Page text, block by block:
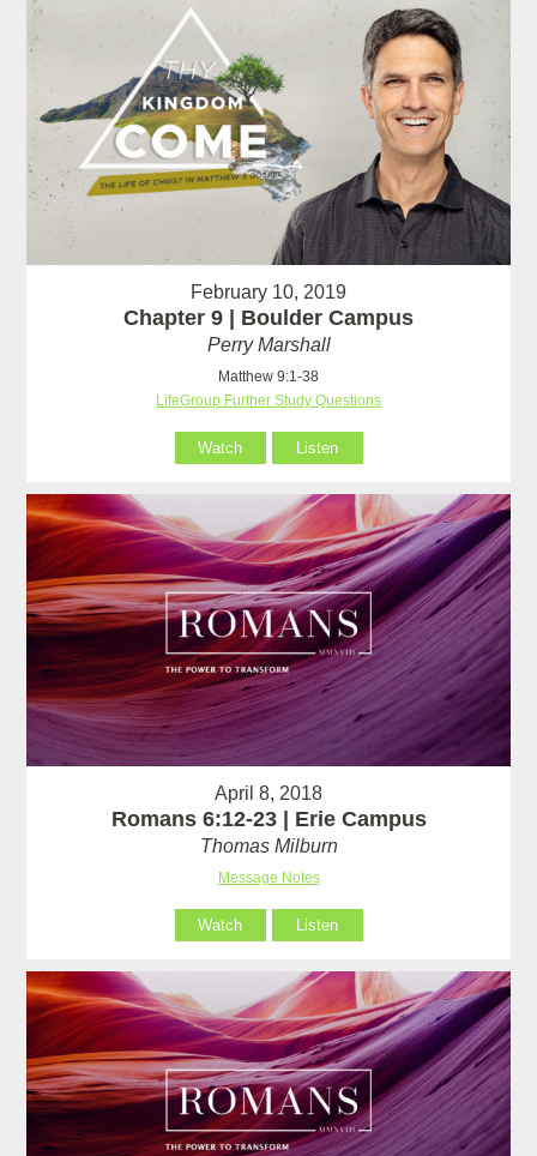
February 10, 2019
Chapter 9 | Boulder Campus
Perry Marshall
Matthew 9:1-38
LifeGroup Further Study Questions
Watch Listen
April 8, 2018
Romans 6:12-23 | Erie Campus
Thomas Milburn
Message Notes
Watch Listen